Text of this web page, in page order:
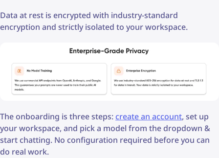
Data at rest is encrypted with industry-standard
encryption and strictly isolated to your workspace.
The onboarding is three steps: create an account, set up
your workspace, and pick a model from the dropdown &
start chatting. No configuration required before you can
do real work.